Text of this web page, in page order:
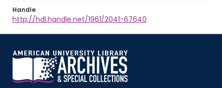
Handle
http://hdl.handle.net/1961/2041-67640